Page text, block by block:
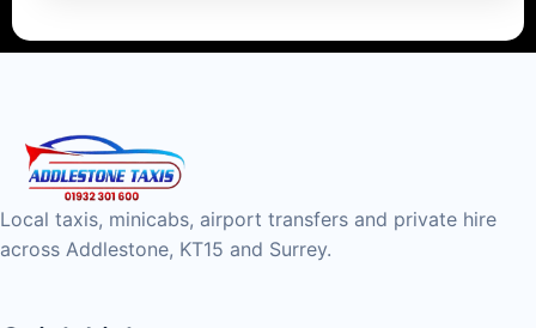
Local taxis, minicabs, airport transfers and private hire
across Addlestone, KT15 and Surrey.